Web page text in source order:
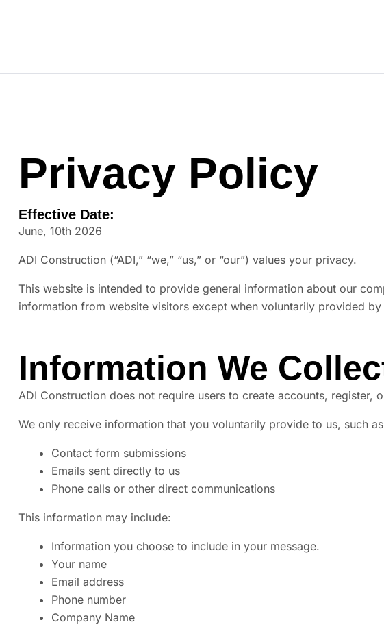
Privacy Policy
Effective Date:
June, 10th 2026
ADI Construction (“ADI,” “we,” “us,” or “our”) values your privacy.
This website is intended to provide general information about our
information from website visitors except when voluntarily provided
Information We
ADI Construction does not require users to create accounts,
We only receive information that you voluntarily provide to us, such
Contact form submissions
Emails sent directly to us
Phone calls or other direct communications
This information may include:
Information you choose to include in your message.
Your name
Email address
Phone number
Company Name